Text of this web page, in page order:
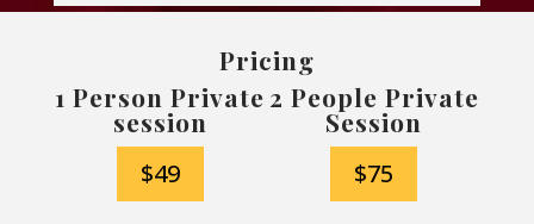
Pricing
1 Person Private
session
$49
2 People Private
Session
$75